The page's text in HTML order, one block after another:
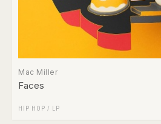
Mac Miller
Faces
HIP HOP / LP